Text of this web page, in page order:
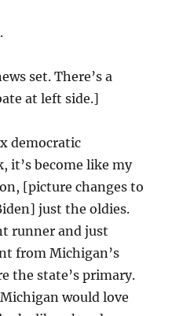
set. There’s a
at left side.]
democratic
it’s become like my
[picture changes to
just the oldies.
runner and just
from Michigan’s
the state’s primary.
would love